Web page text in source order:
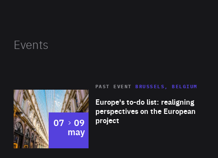
Events
Europe's to-do list: realigning
perspectives on the European
project
PAST EVENT BRUSSELS, BELGIUM
07 to
09
may